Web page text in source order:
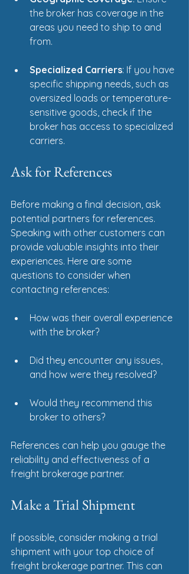
the broker has coverage in the
areas you need to ship to and
from.
Specialized Carriers: If you have
specific shipping needs, such as
oversized loads or temperature-
sensitive goods, check if the
broker has access to specialized
carriers.
Ask for References
Before making a final decision, ask
potential partners for references.
Speaking with other customers can
provide valuable insights into their
experiences. Here are some
questions to consider when
contacting references:
How was their overall experience
with the broker?
Did they encounter any issues,
and how were they resolved?
Would they recommend this
broker to others?
References can help you gauge the
reliability and effectiveness of a
freight brokerage partner.
Make a Trial Shipment
If possible, consider making a trial
shipment with your top choice of
freight brokerage partner. This can